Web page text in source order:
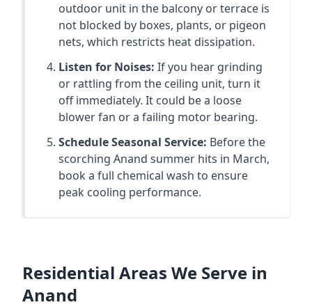
outdoor unit in the balcony or terrace is
not blocked by boxes, plants, or pigeon
nets, which restricts heat dissipation.
Listen for Noises: If you hear grinding
or rattling from the ceiling unit, turn it
off immediately. It could be a loose
blower fan or a failing motor bearing.
Schedule Seasonal Service: Before the
scorching Anand summer hits in March,
book a full chemical wash to ensure
peak cooling performance.
Residential Areas We Serve in
Anand